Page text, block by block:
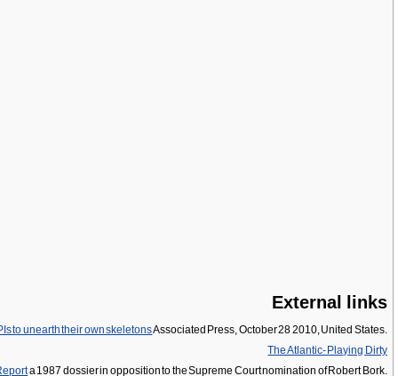
External links
to unearth their own skeletonsAssociated Press, October 28 2010, United States.
The Atlantic- Playing Dirty
a 1987 dossier in opposition to the Supreme Court nomination of Robert Bork.